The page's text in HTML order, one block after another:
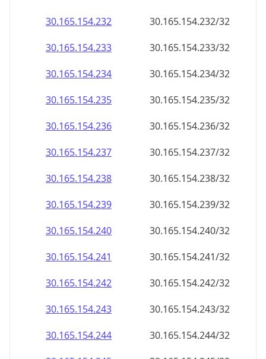
30.165.154.232
30.165.154.232/32
30.165.154.233
30.165.154.233/32
30.165.154.234
30.165.154.234/32
30.165.154.235
30.165.154.235/32
30.165.154.236
30.165.154.236/32
30.165.154.237
30.165.154.237/32
30.165.154.238
30.165.154.238/32
30.165.154.239
30.165.154.239/32
30.165.154.240
30.165.154.240/32
30.165.154.241
30.165.154.241/32
30.165.154.242
30.165.154.242/32
30.165.154.243
30.165.154.243/32
30.165.154.244
30.165.154.244/32